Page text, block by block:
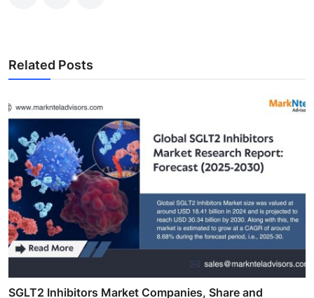
Related Posts
SGLT2 Inhibitors Market Companies, Share and